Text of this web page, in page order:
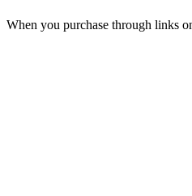
When you purchase through links